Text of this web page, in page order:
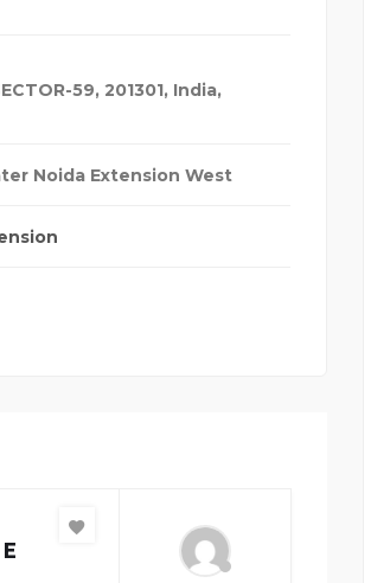
59, 201301, India,
Noida Extension West